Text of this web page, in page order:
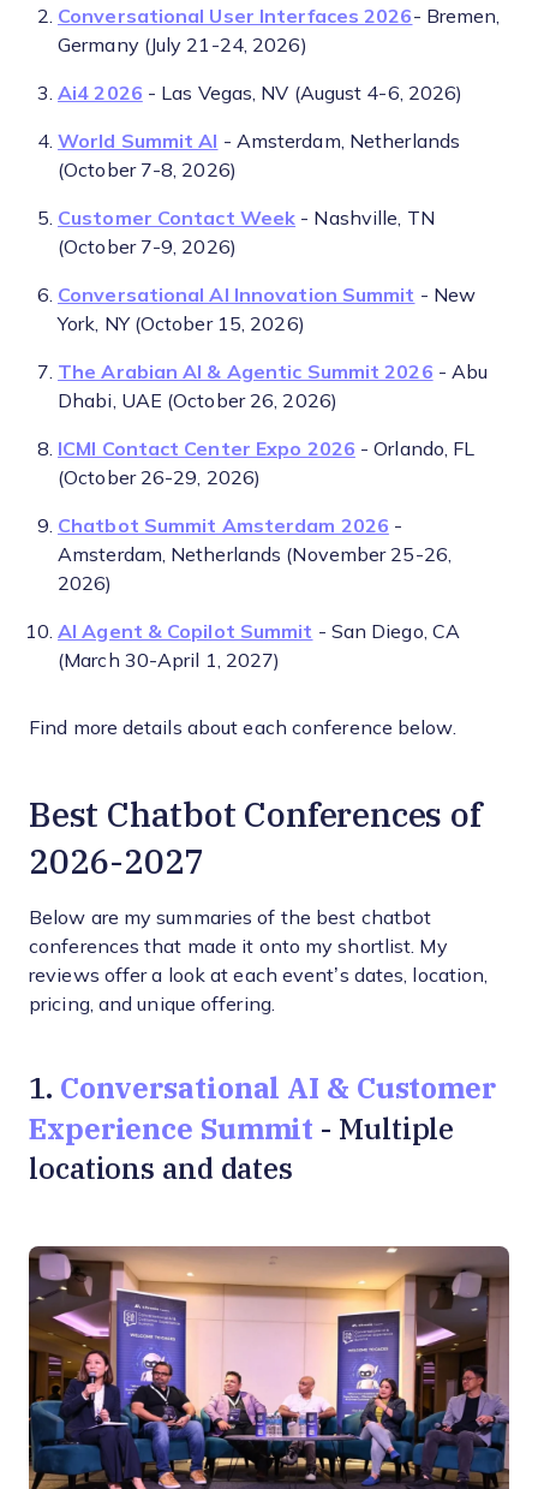
Conversational User Interfaces 2026- Bremen,
Germany (July 21-24, 2026)
Ai4 2026 - Las Vegas, NV (August 4-6, 2026)
World Summit AI - Amsterdam, Netherlands
(October 7-8, 2026)
Customer Contact Week - Nashville, TN
(October 7-9, 2026)
Conversational AI Innovation Summit - New
York, NY (October 15, 2026)
The Arabian AI & Agentic Summit 2026 - Abu
Dhabi, UAE (October 26, 2026)
ICMI Contact Center Expo 2026 - Orlando, FL
(October 26-29, 2026)
Chatbot Summit Amsterdam 2026 -
Amsterdam, Netherlands (November 25-26,
2026)
AI Agent & Copilot Summit - San Diego, CA
(March 30-April 1, 2027)
Find more details about each conference below.
Best Chatbot Conferences of
2026-2027
Below are my summaries of the best chatbot
conferences that made it onto my shortlist. My
reviews offer a look at each event’s dates, location,
pricing, and unique offering.
1. Conversational AI & Customer
Experience Summit - Multiple
locations and dates